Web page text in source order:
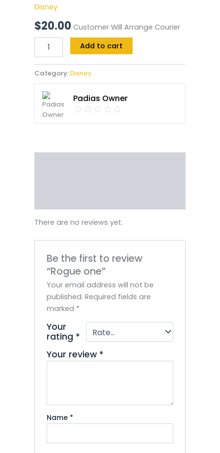
Disney
$20.00 Customer Will Arrange Courier
Add to cart
Category:Disney
Padias Owner
There are no reviews yet.
Be the first to review
“Rogue one”
Your email address will not be
published. Required fields are
marked *
Your
rating *
Your review *
Name *